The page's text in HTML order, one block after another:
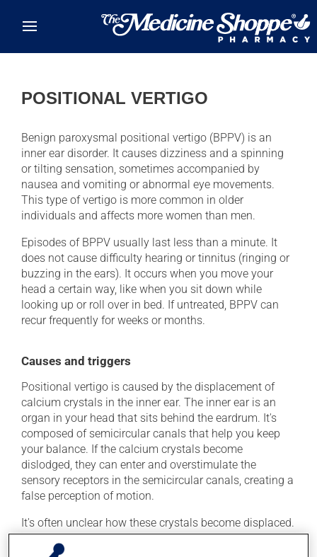
POSITIONAL VERTIGO
Benign paroxysmal positional vertigo (BPPV) is an
inner ear disorder. It causes dizziness and a spinning
or tilting sensation, sometimes accompanied by
nausea and vomiting or abnormal eye movements.
This type of vertigo is more common in older
individuals and affects more women than men.
Episodes of BPPV usually last less than a minute. It
does not cause difficulty hearing or tinnitus (ringing or
buzzing in the ears). It occurs when you move your
head a certain way, like when you sit down while
looking up or roll over in bed. If untreated, BPPV can
recur frequently for weeks or months.
Causes and triggers
Positional vertigo is caused by the displacement of
calcium crystals in the inner ear. The inner ear is an
organ in your head that sits behind the eardrum. It's
composed of semicircular canals that help you keep
your balance. If the calcium crystals become
dislodged, they can enter and overstimulate the
sensory receptors in the semicircular canals, creating a
false perception of motion.
It's often unclear how these crystals become displaced.
Below are a few of the many possible causes: